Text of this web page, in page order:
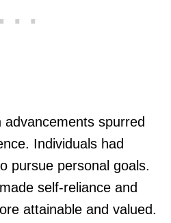
spurred
Individuals had
pursue personal goals.
self-reliance and
attainable and valued.